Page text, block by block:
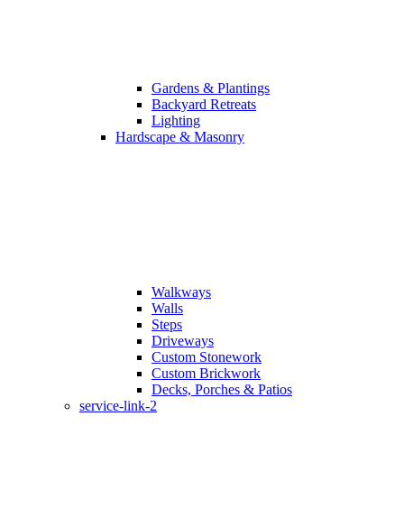
Gardens & Plantings
Backyard Retreats
Lighting
Hardscape & Masonry
Walkways
Walls
Steps
Driveways
Custom Stonework
Custom Brickwork
Decks, Porches & Patios
service-link-2